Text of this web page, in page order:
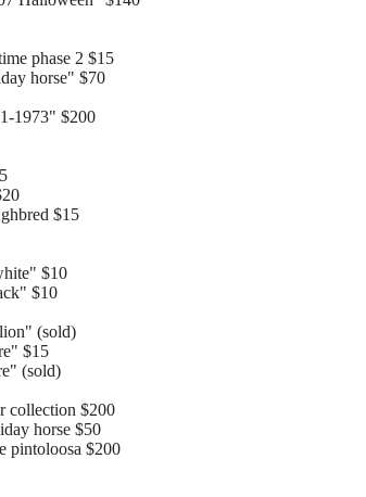
phase 2 $15
horse" $70
1973" $200
$15
$10
$10
(sold)
$15
(sold)
collection $200
horse $50
pintoloosa $200